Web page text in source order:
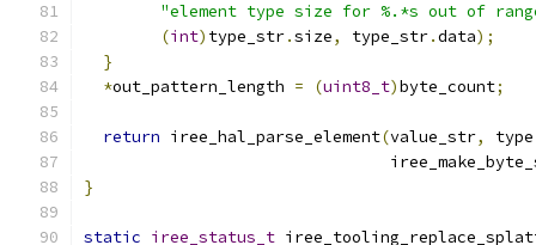
"element type size for %.*s out of
(int) type_str.size, type_str.data);
}
*out_pattern_length = (uint8_t)byte_count;
return iree_hal_parse_element(value_str, type
}
static iree_status_t